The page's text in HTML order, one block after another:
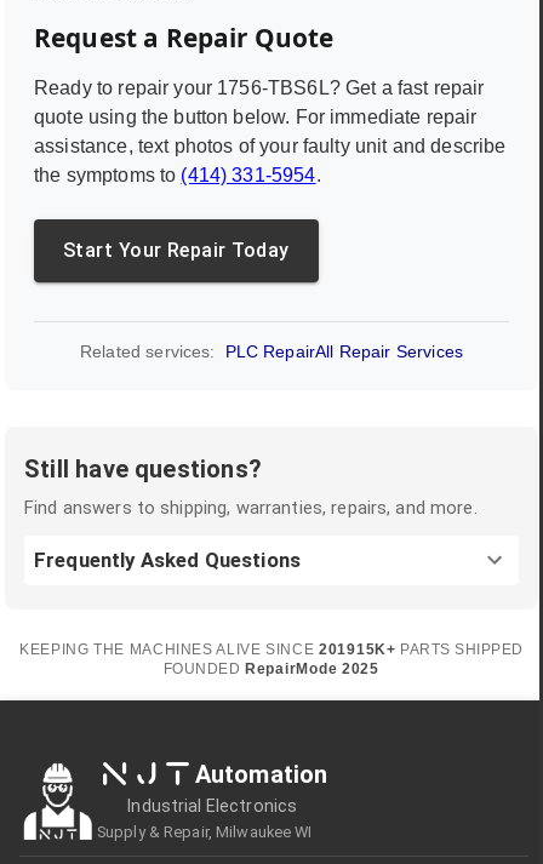
Request a Repair Quote
Ready to repair your 1756-TBS6L? Get a fast repair
quote using the button below. For immediate repair
assistance, text photos of your faulty unit and describe
the symptoms to (414) 331-5954.
Start Your Repair Today
Related services: PLC RepairAll Repair Services
Still have questions?
Find answers to shipping, warranties, repairs, and more.
Frequently Asked Questions
KEEPING THE MACHINES ALIVE SINCE 201915K+ PARTS SHIPPED
FOUNDED RepairMode 2025
NJT Automation
Industrial Electronics
Supply & Repair, Milwaukee WI